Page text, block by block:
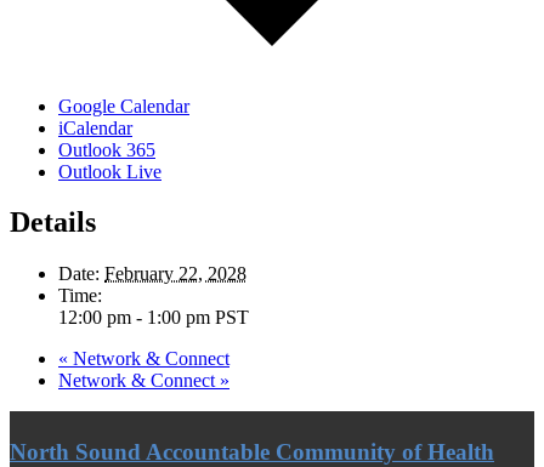
Google Calendar
iCalendar
Outlook 365
Outlook Live
Details
Date: February 22, 2028
Time:
12:00 pm - 1:00 pm PST
« Network & Connect
Network & Connect »
North Sound Accountable Community of Health